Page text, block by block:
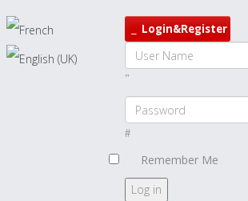
Login&Register
Remember Me
Log in